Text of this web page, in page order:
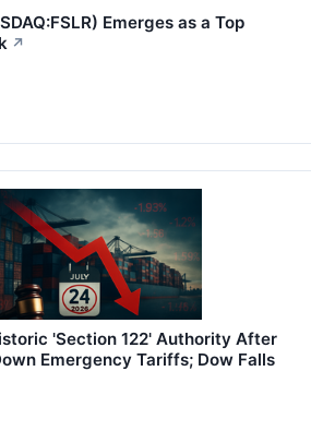
Emerges as a Top
↗
'Section 122' Authority After
Emergency Tariffs; Dow Falls